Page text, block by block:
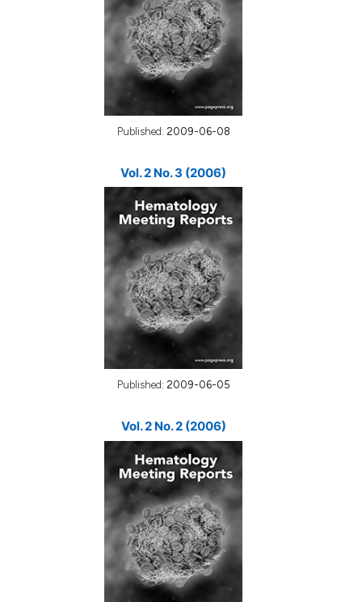
Published: 2009-06-08
Vol. 2 No. 3 (2006)
Published: 2009-06-05
Vol. 2 No. 2 (2006)